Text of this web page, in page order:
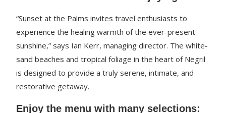
“Sunset at the Palms invites travel enthusiasts to
experience the healing warmth of the ever-present
sunshine,” says Ian Kerr, managing director. The white-
sand beaches and tropical foliage in the heart of Negril
is designed to provide a truly serene, intimate, and
restorative getaway.
Enjoy the menu with many selections: